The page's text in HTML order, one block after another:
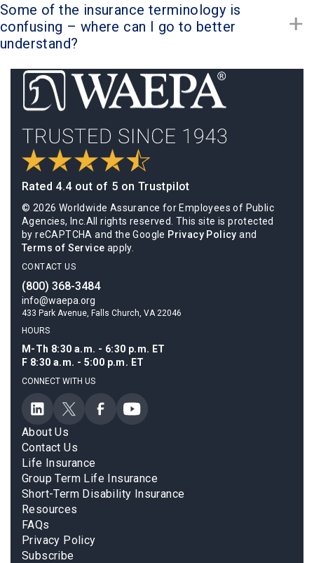
Some of the insurance terminology is
confusing – where can I go to better
understand?
Rated 4.4 out of 5 on Trustpilot
© 2026 Worldwide Assurance for Employees of Public
Agencies, Inc.All rights reserved. This site is protected
by reCAPTCHA and the Google Privacy Policy and
Terms of Service apply.
CONTACT US
(800) 368-3484
info@waepa.org
433 Park Avenue, Falls Church, VA 22046
HOURS
M-Th 8:30 a.m. - 6:30 p.m. ET
F 8:30 a.m. - 5:00 p.m. ET
CONNECT WITH US
About Us
Contact Us
Life Insurance
Group Term Life Insurance
Short-Term Disability Insurance
Resources
FAQs
Privacy Policy
Subscribe